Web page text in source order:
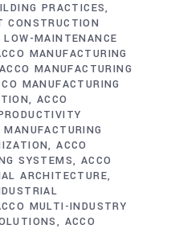
PRACTICES
CONSTRUCTION
LOW-MAINTENANCE
MANUFACTURING
ACCO MANUFACTURING
MANUFACTURING
ACCO
MANUFACTURING
ACCO
SYSTEMS
ACCO
ARCHITECTURE
MULTI-INDUSTRY
ACCO